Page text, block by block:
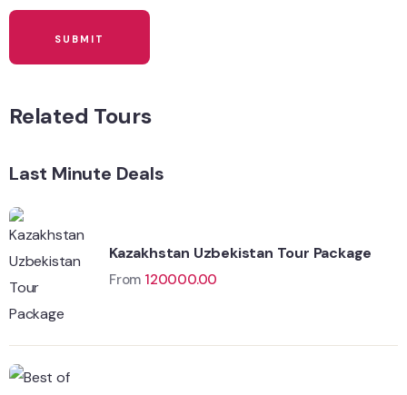
Related Tours
Last Minute Deals
Kazakhstan Uzbekistan Tour Package
From 120000.00